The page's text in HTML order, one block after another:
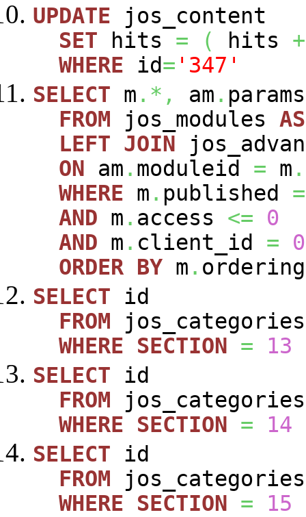
UPDATE jos_content
SET hits = ( hits +
WHERE id= '347'
SELECT m .*, am .
FROM jos_modules AS
LEFT JOIN
ON am . moduleid = m .
WHERE m . published =
AND m . access <=
0
AND m . client_id =
0
ORDER BY m . ordering
SELECT id
FROM jos_categories
WHERE
SECTION =
13
SELECT id
FROM jos_categories
WHERE
SECTION =
14
SELECT id
FROM jos_categories
WHERE
SECTION =
15